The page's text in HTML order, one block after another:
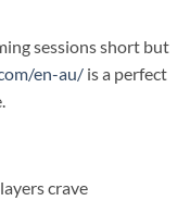
sessions short but
en-au/ is a perfect
crave